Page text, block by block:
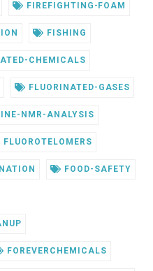
FIREFIGHTING-FOAM
FISHING
CHEMICALS
FLUORINATED-GASES
NMR-ANALYSIS
FLUOROTELOMERS
FOOD-SAFETY
FOREVERCHEMICALS